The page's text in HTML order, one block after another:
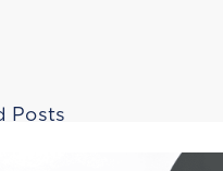
Posts